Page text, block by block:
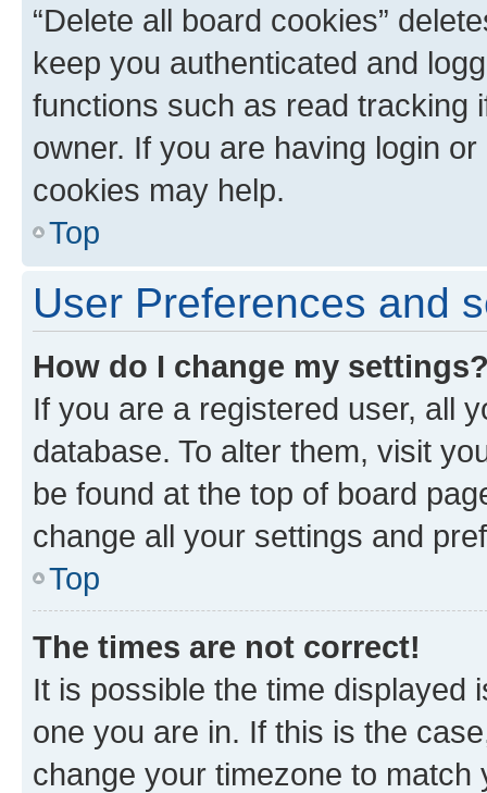
“Delete all board cookies”
keep you authenticated and
functions such as read tracking
owner. If you are having login
cookies may help.
Top
User Preferences and
How do I change my
If you are a registered user, all
database. To alter them, visit
be found at the top of board
change all your settings and
Top
The times are not correct!
It is possible the time displayed
one you are in. If this is the
change your timezone to